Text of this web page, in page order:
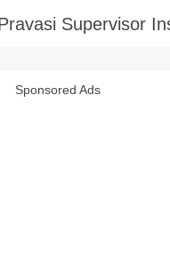
Supervisor
Sponsored Ads